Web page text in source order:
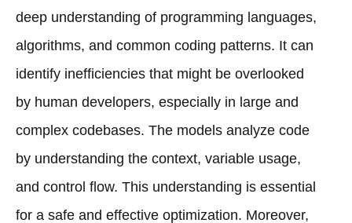
deep understanding of programming languages,
algorithms, and common coding patterns. It can
identify inefficiencies that might be overlooked
by human developers, especially in large and
complex codebases. The models analyze code
by understanding the context, variable usage,
and control flow. This understanding is essential
for a safe and effective optimization. Moreover,